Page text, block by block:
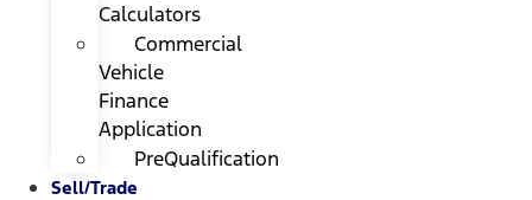
Calculators
Commercial
Vehicle
Finance
Application
PreQualification
Sell/Trade